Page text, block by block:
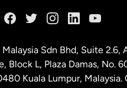
Sdn Bhd, Suite 2.6,
Block L, Plaza Damas, No.
Kuala Lumpur, Malaysia.